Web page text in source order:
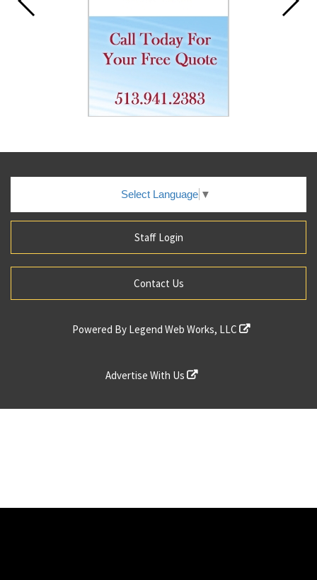
Select Language ▼
Staff Login
Contact Us
Powered By Legend Web Works, LLC
Advertise With Us